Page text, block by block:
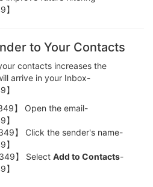
to Your Contacts
contacts increases the
arrive in your Inbox-
】 Open the email-
】 Click the sender's name-
】 Select Add to Contacts-